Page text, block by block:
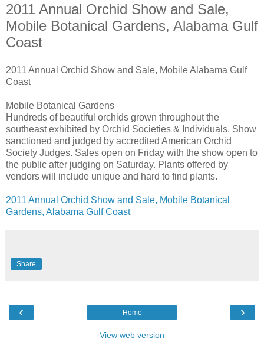
2011 Annual Orchid Show and Sale,
Mobile Botanical Gardens, Alabama Gulf
Coast
2011 Annual Orchid Show and Sale, Mobile Alabama Gulf
Coast
Mobile Botanical Gardens
Hundreds of beautiful orchids grown throughout the
southeast exhibited by Orchid Societies & Individuals. Show
sanctioned and judged by accredited American Orchid
Society Judges. Sales open on Friday with the show open to
the public after judging on Saturday. Plants offered by
vendors will include unique and hard to find plants.
2011 Annual Orchid Show and Sale, Mobile Botanical
Gardens, Alabama Gulf Coast
Share
‹ ›
Home
View web version